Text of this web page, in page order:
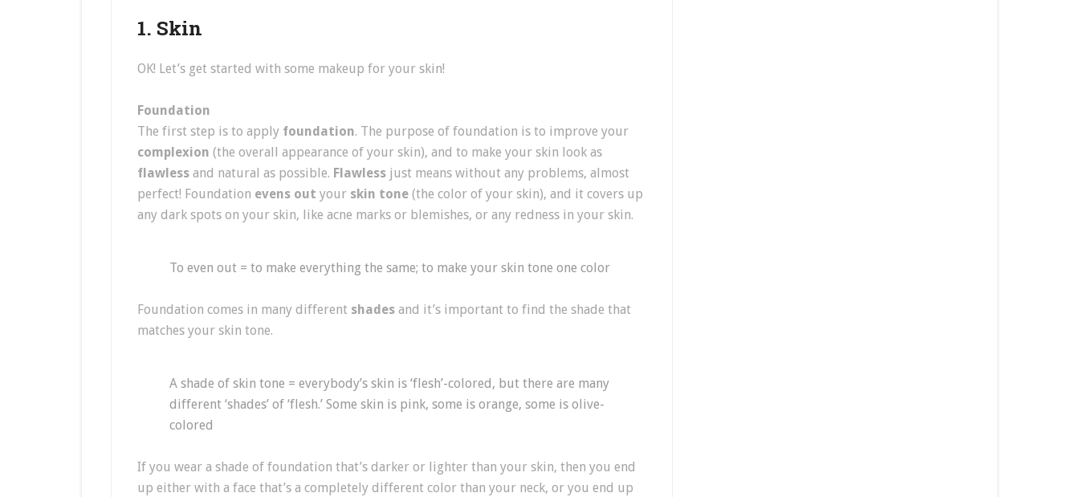
1. Skin
OK! Let’s get started with some makeup for your skin!
Foundation
The first step is to apply foundation. The purpose of foundation is to improve your
complexion (the overall appearance of your skin), and to make your skin look as
flawless and natural as possible. Flawless just means without any problems, almost
perfect! Foundation evens out your skin tone (the color of your skin), and it covers up
any dark spots on your skin, like acne marks or blemishes, or any redness in your skin.
To even out = to make everything the same; to make your skin tone one color
Foundation comes in many different shades and it’s important to find the shade that
matches your skin tone.
A shade of skin tone = everybody’s skin is ‘flesh’-colored, but there are many
different ‘shades’ of ‘flesh.’ Some skin is pink, some is orange, some is olive-
colored
If you wear a shade of foundation that’s darker or lighter than your skin, then you end
up either with a face that’s a completely different color than your neck, or you end up